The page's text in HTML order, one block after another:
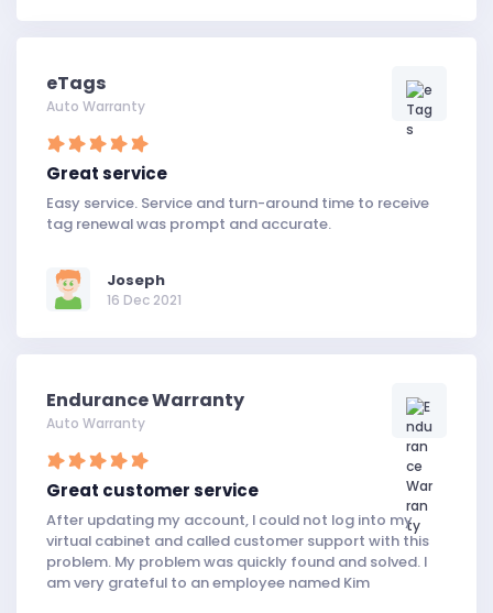
eTags
Auto Warranty
Great service
Easy service. Service and turn-around time to receive
tag renewal was prompt and accurate.
Joseph
16 Dec 2021
Endurance Warranty
Auto Warranty
Great customer service
After updating my account, I could not log into my
virtual cabinet and called customer support with this
problem. My problem was quickly found and solved. I
am very grateful to an employee named Kim